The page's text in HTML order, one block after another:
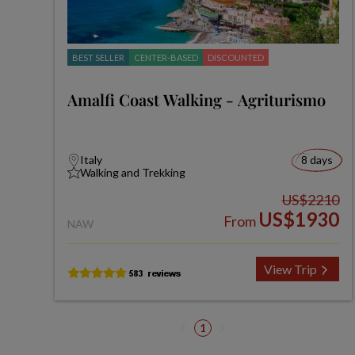
BEST SELLER CENTER-BASED DISCOUNTED
Amalfi Coast Walking - Agriturismo
Italy
Walking and Trekking
8 days
NAW
US$2210
From US$1930
View Trip
1